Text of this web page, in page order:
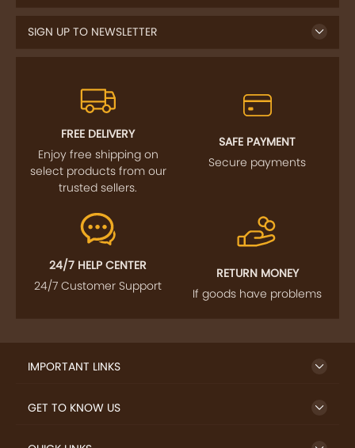
SIGN UP TO NEWSLETTER
FREE DELIVERY
Enjoy free shipping on
select products from our
trusted sellers.
SAFE PAYMENT
Secure payments
24/7 HELP CENTER
24/7 Customer Support
RETURN MONEY
If goods have problems
IMPORTANT LINKS
GET TO KNOW US